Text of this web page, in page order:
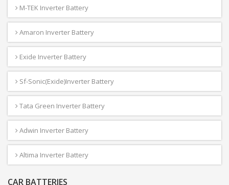
M-TEK Inverter Battery
Amaron Inverter Battery
Exide Inverter Battery
Sf-Sonic(Exide)Inverter Battery
Tata Green Inverter Battery
Adwin Inverter Battery
Altima Inverter Battery
CAR BATTERIES